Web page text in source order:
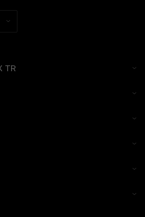
TR
liability is limited to the fees
any claims, losses, or
arising under these Terms
any applicable arbitration or